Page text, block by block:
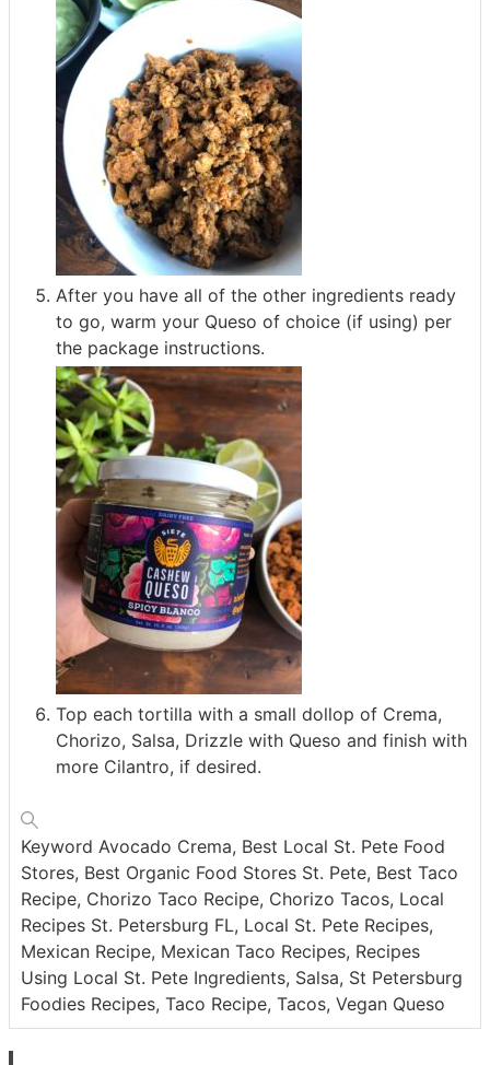
After you have all of the other ingredients ready
to go, warm your Queso of choice (if using) per
the package instructions.
Top each tortilla with a small dollop of Crema,
Chorizo, Salsa, Drizzle with Queso and finish with
more Cilantro, if desired.
Keyword Avocado Crema, Best Local St. Pete Food
Stores, Best Organic Food Stores St. Pete, Best Taco
Recipe, Chorizo Taco Recipe, Chorizo Tacos, Local
Recipes St. Petersburg FL, Local St. Pete Recipes,
Mexican Recipe, Mexican Taco Recipes, Recipes
Using Local St. Pete Ingredients, Salsa, St Petersburg
Foodies Recipes, Taco Recipe, Tacos, Vegan Queso